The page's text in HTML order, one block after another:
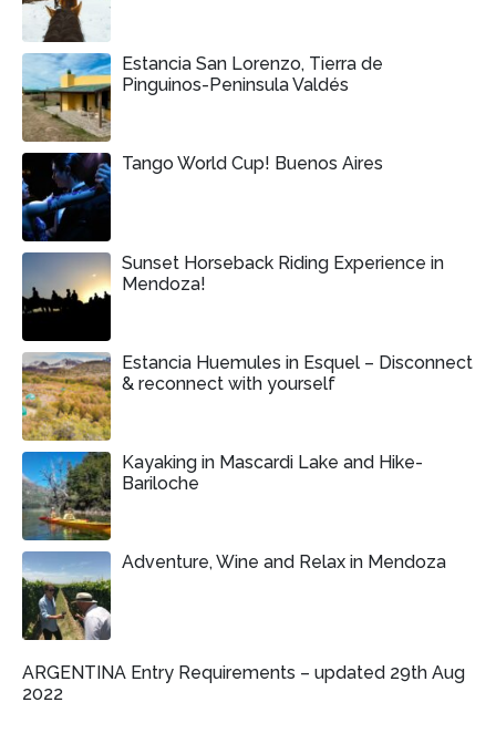
Estancia San Lorenzo, Tierra de
Pinguinos-Peninsula Valdés
Tango World Cup! Buenos Aires
Sunset Horseback Riding Experience in
Mendoza!
Estancia Huemules in Esquel – Disconnect
& reconnect with yourself
Kayaking in Mascardi Lake and Hike-
Bariloche
Adventure, Wine and Relax in Mendoza
ARGENTINA Entry Requirements – updated 29th Aug
2022